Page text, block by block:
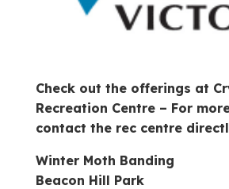
Check out the offerings at
Recreation Centre – For
contact the rec centre
Winter Moth Banding
Beacon Hill Park